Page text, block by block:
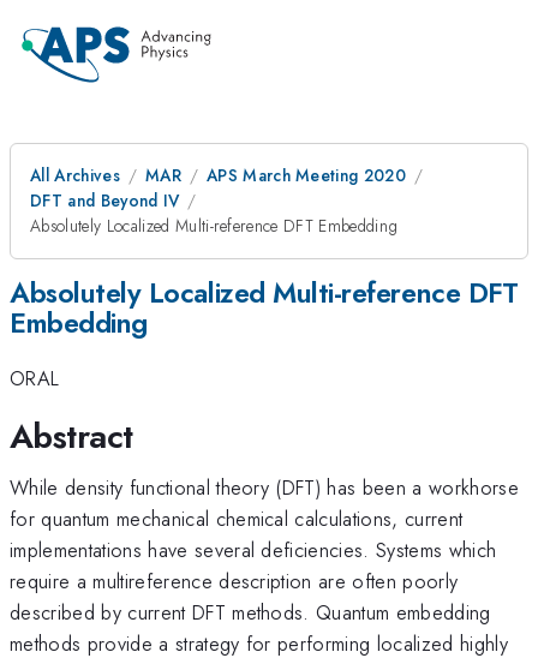
All Archives MAR
APS March Meeting 2020
DFT and Beyond IV
Absolutely Localized Multi-reference DFT Embedding
Absolutely Localized Multi-reference DFT
Embedding
ORAL
Abstract
While density functional theory (DFT) has been a workhorse
for quantum mechanical chemical calculations, current
implementations have several deficiencies. Systems which
require a multireference description are often poorly
described by current DFT methods. Quantum embedding
methods provide a strategy for performing localized highly